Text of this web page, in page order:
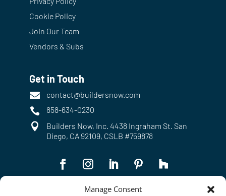
Manage Consent
Cookie Policy
Join Our Team
Vendors & Subs
Get in Touch
 contact@buildersnow.com
 858-634-0230

Builders Now, Inc. 4438 Ingraham St. San
Diego, CA 92109, CSLB #759878